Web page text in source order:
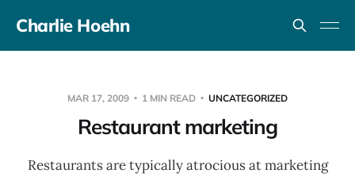
Charlie Hoehn
MAR 17, 2009 1 MIN READ UNCATEGORIZED
Restaurant marketing
Restaurants are typically atrocious at marketing